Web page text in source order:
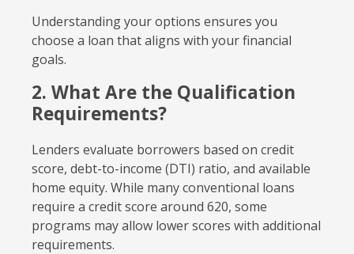
Understanding your options ensures you
choose a loan that aligns with your financial
goals.
2. What Are the Qualification
Requirements?
Lenders evaluate borrowers based on credit
score, debt-to-income (DTI) ratio, and available
home equity. While many conventional loans
require a credit score around 620, some
programs may allow lower scores with additional
requirements.